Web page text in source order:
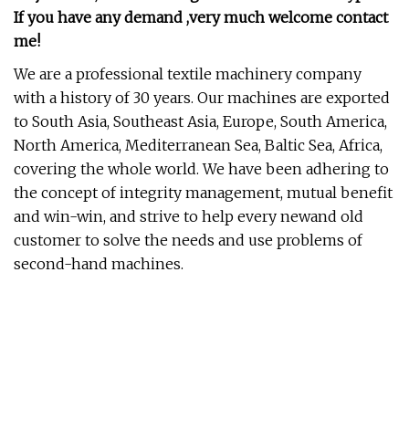
If you have any demand ,very much welcome contact
me!
We are a professional textile machinery company
with a history of 30 years. Our machines are exported
to South Asia, Southeast Asia, Europe, South America,
North America, Mediterranean Sea, Baltic Sea, Africa,
covering the whole world. We have been adhering to
the concept of integrity management, mutual benefit
and win-win, and strive to help every newand old
customer to solve the needs and use problems of
second-hand machines.